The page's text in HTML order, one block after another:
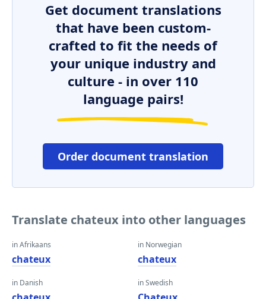
Get document translations
that have been custom-
crafted to fit the needs of
your unique industry and
culture - in over 110
language pairs!
Order document translation
Translate chateux into other languages
in Afrikaans
chateux
in Danish
in Norwegian
chateux
in Swedish